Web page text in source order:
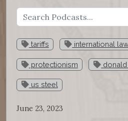
tariffs international
protectionism
us steel
June 23, 2023